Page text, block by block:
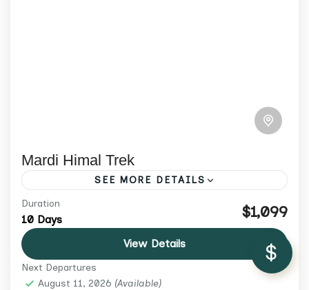
$1,599 / Adult
Check Availability
Mardi Himal Trek
SEE MORE DETAILS
Discover Mardi Himal Trek 2026 — a serene
trail through rhododendron forests and
ridge-top views of Annapurna. Small
groups, cultural depth, and expert guides.
Annapurna Region,Nepal
Duration
10 Days $1,099
View Details
Next Departures
August 11, 2026 (Available)